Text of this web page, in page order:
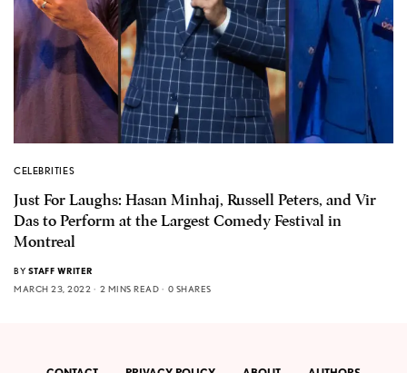
CELEBRITIES
Just For Laughs: Hasan Minhaj, Russell Peters, and Vir
Das to Perform at the Largest Comedy Festival in
Montreal
BY STAFF WRITER
MARCH 23, 2022
2 MINS READ 0 SHARES